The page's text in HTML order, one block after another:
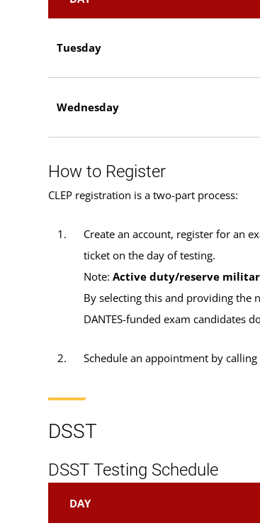
Tuesday
Wednesday
How to Register
CLEP registration is a two-part process:
Create an account, register for an
ticket on the day of testing.
Note: Active duty/reserve
By selecting this and providing the
DANTES-funded exam candidates
Schedule an appointment by
DSST
DSST Testing Schedule
DAY